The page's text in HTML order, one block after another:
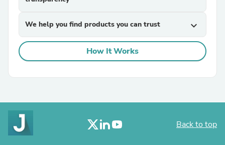
We help you find products you can trust expand_more
How It Works
Back to top